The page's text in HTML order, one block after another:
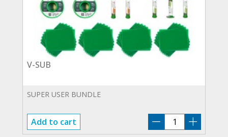
V-SUB
SUPER USER BUNDLE
Add to cart
SUB